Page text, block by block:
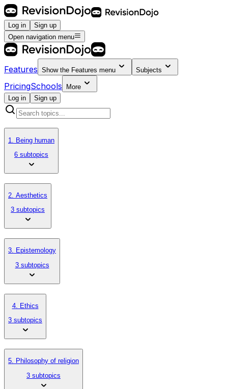
Log in
Sign up
Open navigation menu
Features Show the Features menu Subjects
PricingSchools
More
Log in
Sign up
1. Being human
6 subtopics
2. Aesthetics
3 subtopics
3. Epistemology
3 subtopics
4. Ethics
3 subtopics
5. Philosophy of religion
3 subtopics